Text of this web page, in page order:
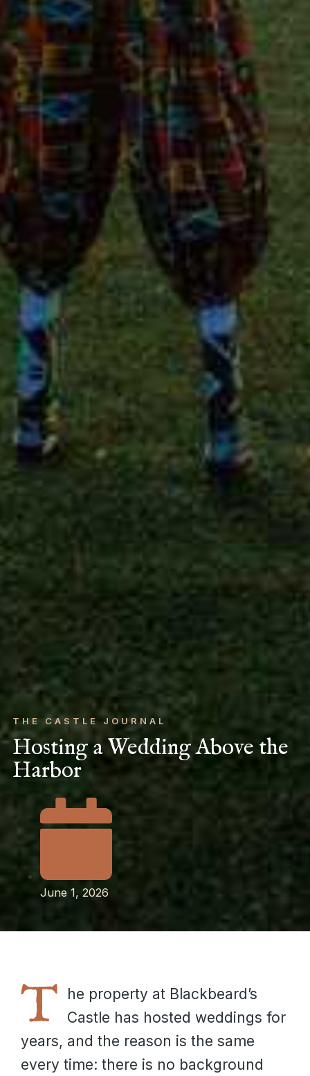
THE CASTLE JOURNAL
Hosting a Wedding Above the
Harbor
June 1, 2026
T
he property at Blackbeard’s
Castle has hosted weddings for
years, and the reason is the same
every time: there is no background